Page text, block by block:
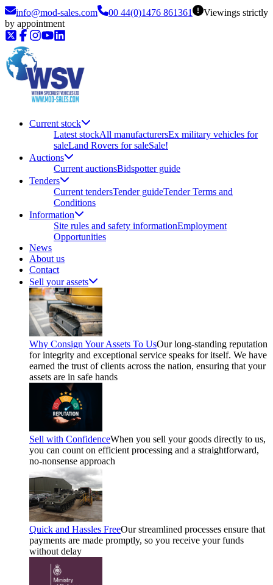
info@mod-sales.com 00 44(0)1476 861361
Viewings strictly
by appointment
Current stock
Latest stockAll manufacturersEx military vehicles for
saleLand Rovers for saleSale!
Auctions
Current auctionsBidspotter guide
Tenders
Current tendersTender guideTender Terms and
Conditions
Information
Site rules and safety informationEmployment
Opportunities
News
About us
Contact
Sell your assets
Why Consign Your Assets To UsOur long-standing reputation
for integrity and exceptional service speaks for itself. We have
earned the trust of clients across the nation, ensuring that your
assets are in safe hands
Sell with ConfidenceWhen you sell your goods directly to us,
you can count on efficient processing and a straightforward,
no-nonsense approach
Quick and Hassles FreeOur streamlined processes ensure that
payments are made promptly, so you receive your funds
without delay